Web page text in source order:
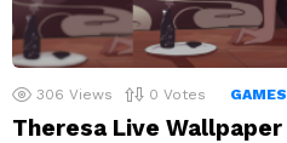
306 Views 0 Votes GAMES
Theresa Live Wallpaper